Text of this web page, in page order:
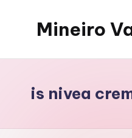
Mineiro
Autocuidado
is nivea